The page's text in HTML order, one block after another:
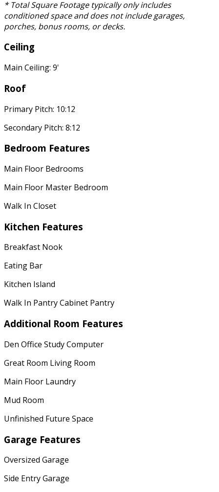
* Total Square Footage typically only includes
conditioned space and does not include garages,
porches, bonus rooms, or decks.
Ceiling
Main Ceiling: 9'
Roof
Primary Pitch: 10:12
Secondary Pitch: 8:12
Bedroom Features
Main Floor Bedrooms
Main Floor Master Bedroom
Walk In Closet
Kitchen Features
Breakfast Nook
Eating Bar
Kitchen Island
Walk In Pantry Cabinet Pantry
Additional Room Features
Den Office Study Computer
Great Room Living Room
Main Floor Laundry
Mud Room
Unfinished Future Space
Garage Features
Oversized Garage
Side Entry Garage